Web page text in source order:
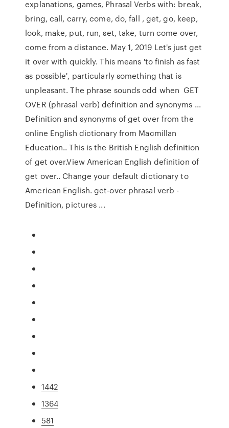
explanations, games, Phrasal Verbs with: break,
bring, call, carry, come, do, fall , get, go, keep,
look, make, put, run, set, take, turn come over,
come from a distance. May 1, 2019 Let's just get
it over with quickly. This means 'to finish as fast
as possible', particularly something that is
unpleasant. The phrase sounds odd when GET
OVER (phrasal verb) definition and synonyms ...
Definition and synonyms of get over from the
online English dictionary from Macmillan
Education.. This is the British English definition
of get over.View American English definition of
get over.. Change your default dictionary to
American English. get-over phrasal verb -
Definition, pictures ...
1442
1364
581